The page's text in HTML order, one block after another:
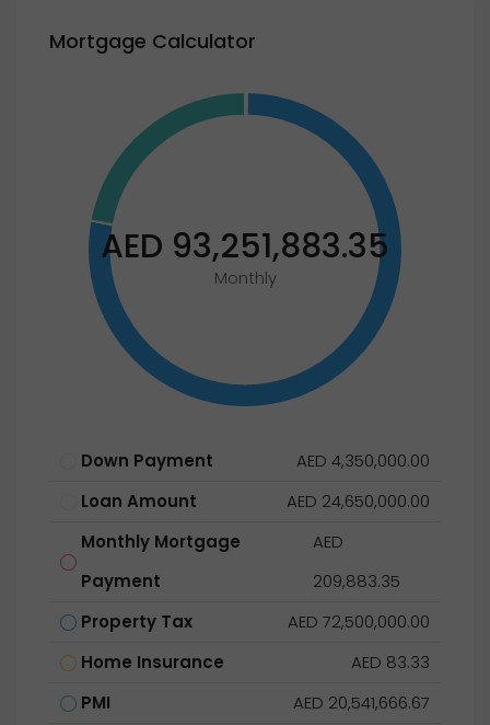
Mortgage Calculator
AED 93,251,883.35
Monthly
Down Payment
AED 4,350,000.00
Loan Amount
AED 24,650,000.00
Monthly Mortgage
Payment
AED
209,883.35
Property Tax
AED 72,500,000.00
Home Insurance
AED 83.33
PMI
AED 20,541,666.67